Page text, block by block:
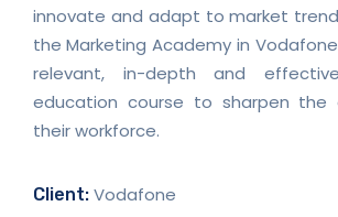
innovate and adapt to market
the Marketing Academy in
relevant, in-depth and
education course to sharpen the
their workforce.
Client:Vodafone